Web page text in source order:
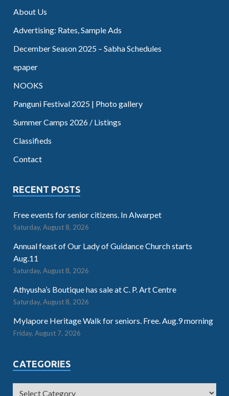
About Us
Advertising: Rates, Sample Ads
December Season 2025 – Sabha Schedules
epaper
NOOKS
Panguni Festival 2025 | Photo gallery
Summer Camps 2026 / Listings
Classifieds
Contact
RECENT POSTS
Free events for senior citizens. In Alwarpet
Saturday, August 8, 2026
Annual feast of Our Lady of Guidance Church starts
Aug.11
Saturday, August 8, 2026
Athyusha’s Boutique has sale at C. P. Art Centre
Saturday, August 8, 2026
Mylapore Heritage Walk for seniors. Free. Aug.9 morning
Friday, August 7, 2026
CATEGORIES